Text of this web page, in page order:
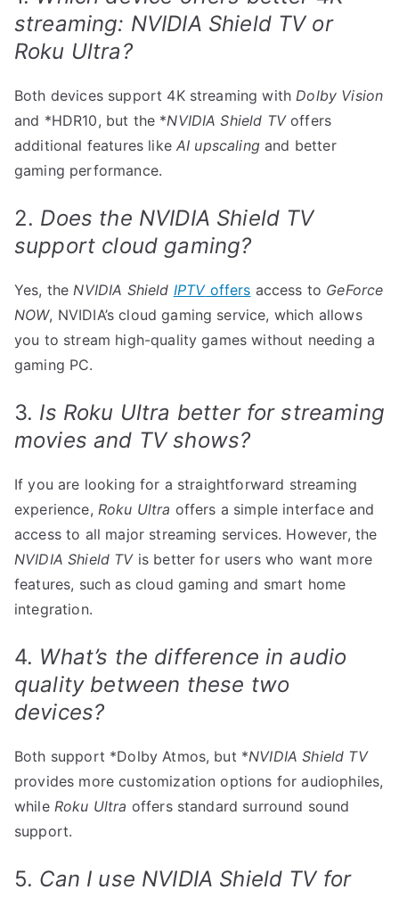
streaming: NVIDIA Shield TV or
Roku Ultra?
Both devices support 4K streaming withDolby Vision
and *HDR10, but the *NVIDIA Shield TVoffers
additional features likeAI upscalingand better
gaming performance.
2. Does the NVIDIA Shield TV
support cloud gaming?
Yes, theNVIDIA Shield IPTVoffers access to GeForce
NOW, NVIDIA’s cloud gaming service, which allows
you to stream high-quality games without needing a
gaming PC.
3. Is Roku Ultra better for streaming
movies and TV shows?
If you are looking for a straightforward streaming
experience, Roku Ultra offers a simple interface and
access to all major streaming services. However, the
NVIDIA Shield TVis better for users who want more
features, such as cloud gaming and smart home
integration.
4. What’s the difference in audio
quality between these two
devices?
Both support *Dolby Atmos, but *NVIDIA Shield TV
provides more customization options for audiophiles,
while Roku Ultra offers standard surround sound
support.
5. Can I use NVIDIA Shield TV for